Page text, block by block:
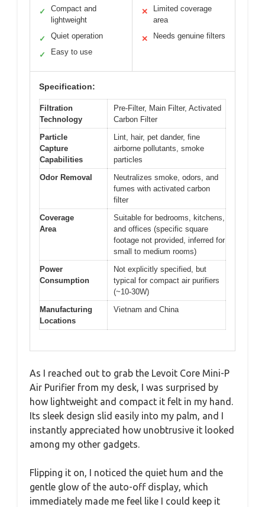
✓
Compact and
lightweight
✓ Quiet operation
✓ Easy to use
✕
Limited coverage
area
✕ Needs genuine filters
Specification:
Filtration
Technology
Pre-Filter, Main Filter, Activated
Carbon Filter
Particle
Capture
Capabilities
Lint, hair, pet dander, fine
airborne pollutants, smoke
particles
Odor Removal
Neutralizes smoke, odors, and
fumes with activated carbon
filter
Coverage
Area
Suitable for bedrooms, kitchens,
and offices (specific square
footage not provided, inferred for
small to medium rooms)
Power
Consumption
Not explicitly specified, but
typical for compact air purifiers
(~10-30W)
Manufacturing
Locations
Vietnam and China
As I reached out to grab the Levoit Core Mini-P
Air Purifier from my desk, I was surprised by
how lightweight and compact it felt in my hand.
Its sleek design slid easily into my palm, and I
instantly appreciated how unobtrusive it looked
among my other gadgets.
Flipping it on, I noticed the quiet hum and the
gentle glow of the auto-off display, which
immediately made me feel like I could keep it